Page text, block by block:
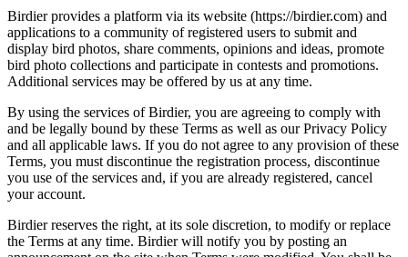
Birdier provides a platform via its website (https://birdier.com) and
applications to a community of registered users to submit and
display bird photos, share comments, opinions and ideas, promote
bird photo collections and participate in contests and promotions.
Additional services may be offered by us at any time.
By using the services of Birdier, you are agreeing to comply with
and be legally bound by these Terms as well as our Privacy Policy
and all applicable laws. If you do not agree to any provision of these
Terms, you must discontinue the registration process, discontinue
you use of the services and, if you are already registered, cancel
your account.
Birdier reserves the right, at its sole discretion, to modify or replace
the Terms at any time. Birdier will notify you by posting an